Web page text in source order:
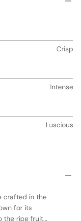
Crisp
Intense
Luscious
crafted in the
for its
the ripe fruit